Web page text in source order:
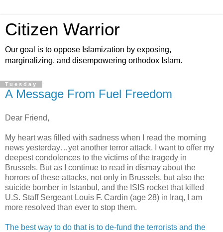
Citizen Warrior
Our goal is to oppose Islamization by exposing,
marginalizing, and disempowering orthodox Islam.
Tuesday
A Message From Fuel Freedom
Dear Friend,
My heart was filled with sadness when I read the morning
news yesterday…yet another terror attack. I want to offer my
deepest condolences to the victims of the tragedy in
Brussels. But as I continue to read in dismay about the
horrors of these attacks, not only in Brussels, but also the
suicide bomber in Istanbul, and the ISIS rocket that killed
U.S. Staff Sergeant Louis F. Cardin (age 28) in Iraq, I am
more resolved than ever to stop them.
The best way to do that is to de-fund the terrorists and the